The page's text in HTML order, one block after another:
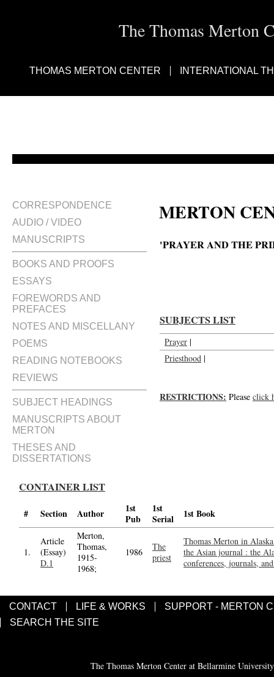
The Thomas Merton
THOMAS MERTON CENTER INTERNATIONAL
CORRESPONDENCE
AUDIO / VIDEO
MANUSCRIPTS
BOOKS AND PROOFS
ESSAYS
FOREWORDS AND
PREFACES
NOTES AND MISCELLANY
POEMS
READING NOTEBOOKS
REVIEWS
SUBJECT HEADINGS
MANUSCRIPTS ABOUT
MERTON
THESES AND
DISSERTATIONS
MERTON
'PRAYER AND THE
SUBJECTS LIST
Prayer |
Priesthood |
RESTRICTIONS: Please click
CONTAINER LIST
# Section Author
1st
Pub
1st
Serial
1st Book
1.
Article
(Essay)
D.1
Merton,
Thomas,
1915-
1968;
1986
The
priest
Thomas Merton in
the Asian journal : the
conferences, journals,
CONTACT LIFE & WORKS
SUPPORT - MERTON
SEARCH THE SITE
The Thomas Merton Center at Bellarmine